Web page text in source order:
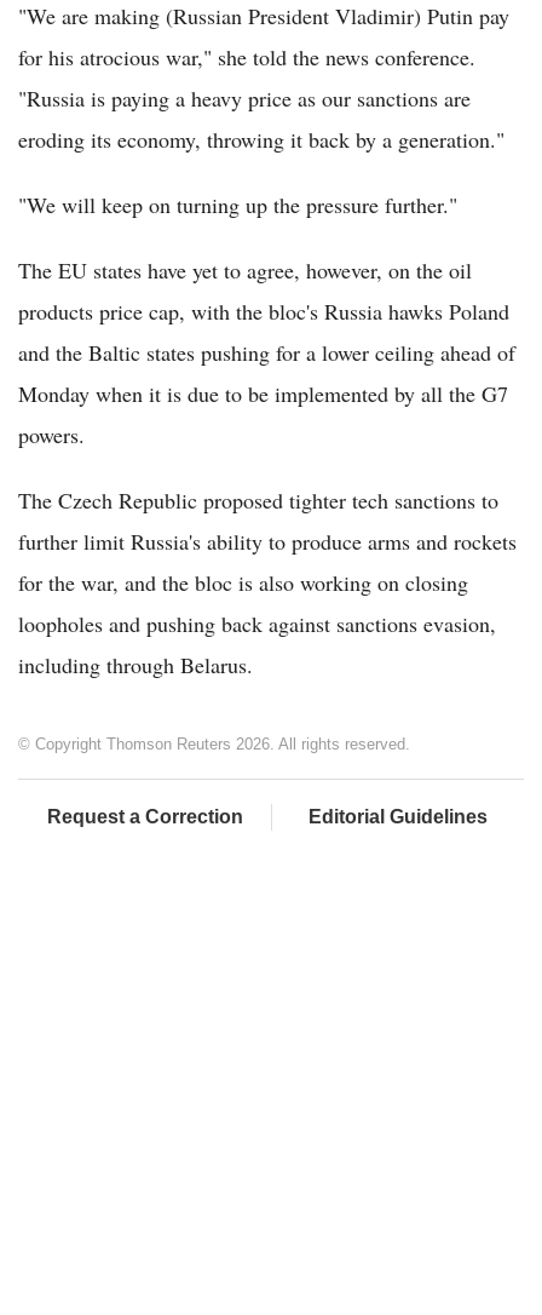
"We are making (Russian President Vladimir) Putin pay
for his atrocious war," she told the news conference.
"Russia is paying a heavy price as our sanctions are
eroding its economy, throwing it back by a generation."
"We will keep on turning up the pressure further."
The EU states have yet to agree, however, on the oil
products price cap, with the bloc's Russia hawks Poland
and the Baltic states pushing for a lower ceiling ahead of
Monday when it is due to be implemented by all the G7
powers.
The Czech Republic proposed tighter tech sanctions to
further limit Russia's ability to produce arms and rockets
for the war, and the bloc is also working on closing
loopholes and pushing back against sanctions evasion,
including through Belarus.
© Copyright Thomson Reuters 2026. All rights reserved.
Request a Correction Editorial Guidelines